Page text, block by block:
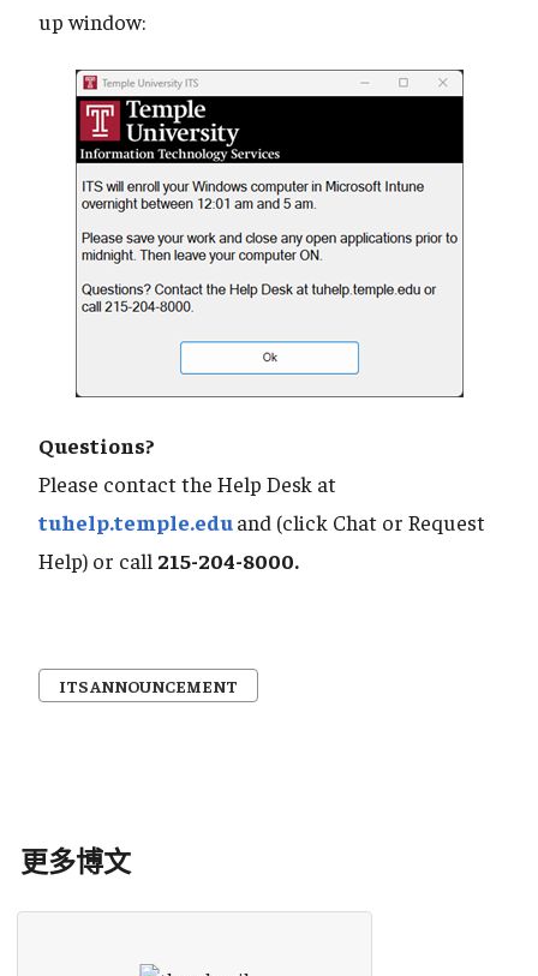
up window:
Questions?
Please contact the Help Desk at
tuhelp.temple.eduand (click Chat or Request
Help) or call 215-204-8000.
ITS ANNOUNCEMENT
更多博文